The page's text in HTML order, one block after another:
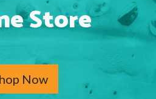
Store
Now